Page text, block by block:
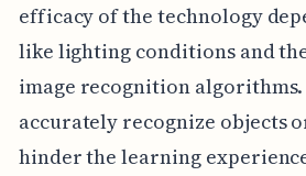
efficacy of the technology
like lighting conditions and
image recognition
accurately recognize objects
hinder the learning